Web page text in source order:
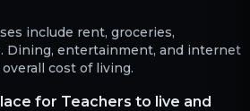
include rent, groceries,
Dining, entertainment, and internet
cost of living.
for Teachers to live and